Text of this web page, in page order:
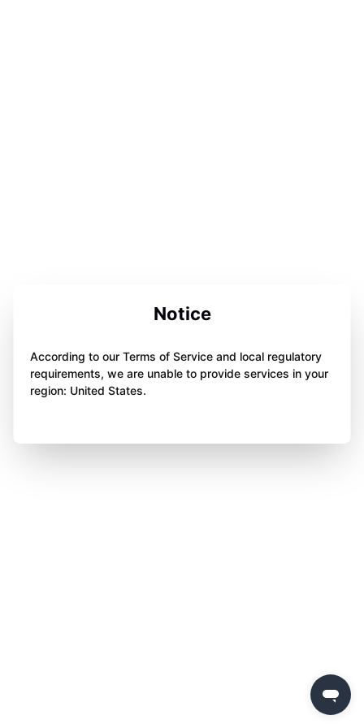
Notice
According to our Terms of Service and local regulatory
requirements, we are unable to provide services in your
region: United States.